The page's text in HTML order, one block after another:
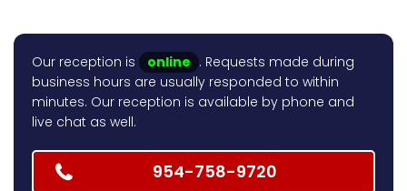
Our reception is online . Requests made during
business hours are usually responded to within
minutes. Our reception is available by phone and
live chat as well.
954-758-9720